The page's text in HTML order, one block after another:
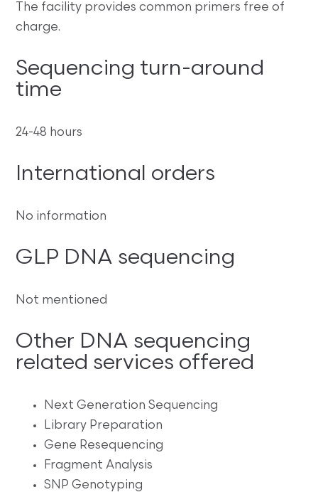
The facility provides common primers free of
charge.
Sequencing turn-around
time
24-48 hours
International orders
No information
GLP DNA sequencing
Not mentioned
Other DNA sequencing
related services offered
Next Generation Sequencing
Library Preparation
Gene Resequencing
Fragment Analysis
SNP Genotyping